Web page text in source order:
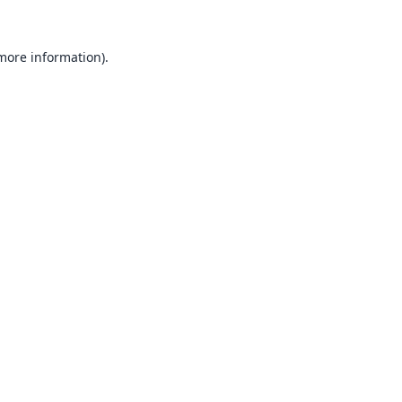
information).